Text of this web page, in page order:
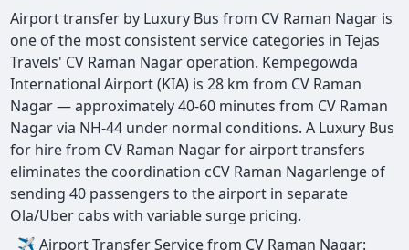
Airport transfer by Luxury Bus from CV Raman Nagar is
one of the most consistent service categories in Tejas
Travels' CV Raman Nagar operation. Kempegowda
International Airport (KIA) is 28 km from CV Raman
Nagar — approximately 40-60 minutes from CV Raman
Nagar via NH-44 under normal conditions. A Luxury Bus
for hire from CV Raman Nagar for airport transfers
eliminates the coordination cCV Raman Nagarlenge of
sending 40 passengers to the airport in separate
Ola/Uber cabs with variable surge pricing.
✈ Airport Transfer Service from CV Raman Nagar: